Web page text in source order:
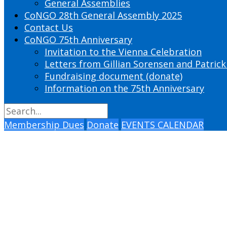
General Assemblies
CoNGO 28th General Assembly 2025
Contact Us
CoNGO 75th Anniversary
Invitation to the Vienna Celebration
Letters from Gillian Sorensen and Patrick
Fundraising document (donate)
Information on the 75th Anniversary
Membership Dues Donate EVENTS CALENDAR